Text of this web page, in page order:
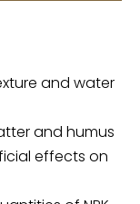
and water
and humus
effects on